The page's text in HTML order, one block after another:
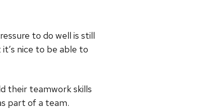
to do well is still
nice to be able to
their teamwork skills
part of a team.